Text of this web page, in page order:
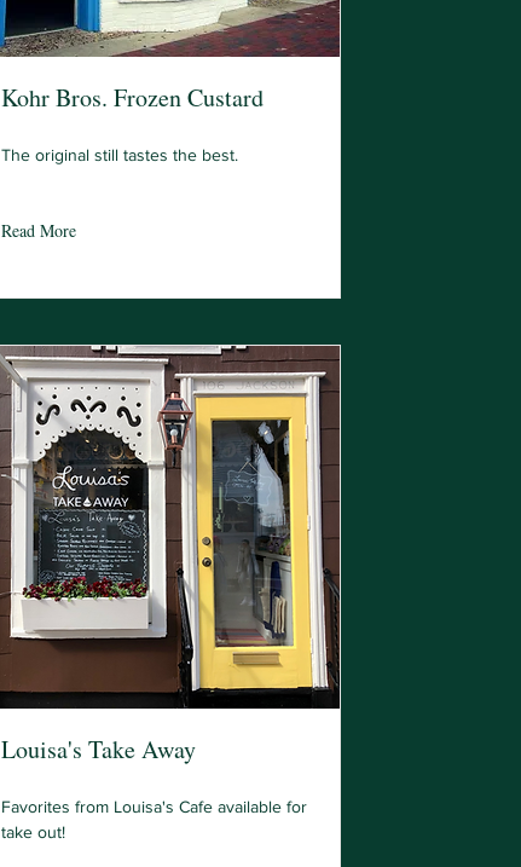
Kohr Bros. Frozen Custard
The original still tastes the best.
Read More
Louisa's Take Away
Favorites from Louisa's Cafe available for
take out!